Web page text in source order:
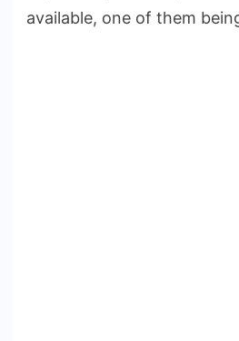
available, one of them